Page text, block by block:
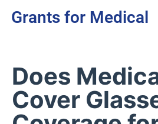
Grants for Medical
Does
Cover